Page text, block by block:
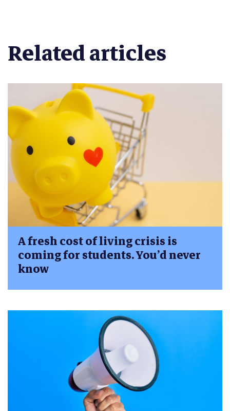
Related articles
A fresh cost of living crisis is
coming for students. You’d never
know